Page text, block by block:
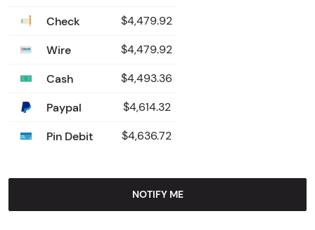
Check $4,479.92
Wire $4,479.92
Cash $4,493.36
Paypal $4,614.32
Pin Debit $4,636.72
NOTIFY ME